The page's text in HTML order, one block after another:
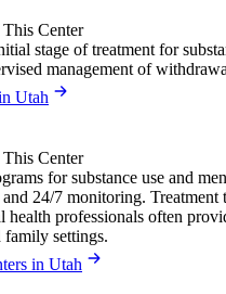
Center
stage of treatment for
management of
Utah
Center
for substance use and
24/7 monitoring. Treatment
health professionals often
settings.
in Utah